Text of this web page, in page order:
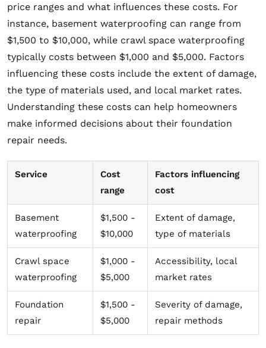
price ranges and what influences these costs. For
instance, basement waterproofing can range from
$1,500 to $10,000, while crawl space waterproofing
typically costs between $1,000 and $5,000. Factors
influencing these costs include the extent of damage,
the type of materials used, and local market rates.
Understanding these costs can help homeowners
make informed decisions about their foundation
repair needs.
Service
Cost
range
Factors influencing
cost
Basement
waterproofing
$1,500 -
$10,000
Extent of damage,
type of materials
Crawl space
waterproofing
$1,000 -
$5,000
Accessibility, local
market rates
Foundation
repair
$1,500 -
$5,000
Severity of damage,
repair methods